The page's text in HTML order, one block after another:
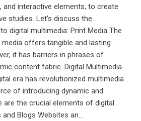
and interactive elements, to create
studies. Let's discuss the
digital multimedia: Print Media The
offers tangible and lasting
it has barriers in phrases of
content fabric. Digital Multimedia
era has revolutionized multimedia
of introducing dynamic and
are the crucial elements of digital
Blogs Websites an...